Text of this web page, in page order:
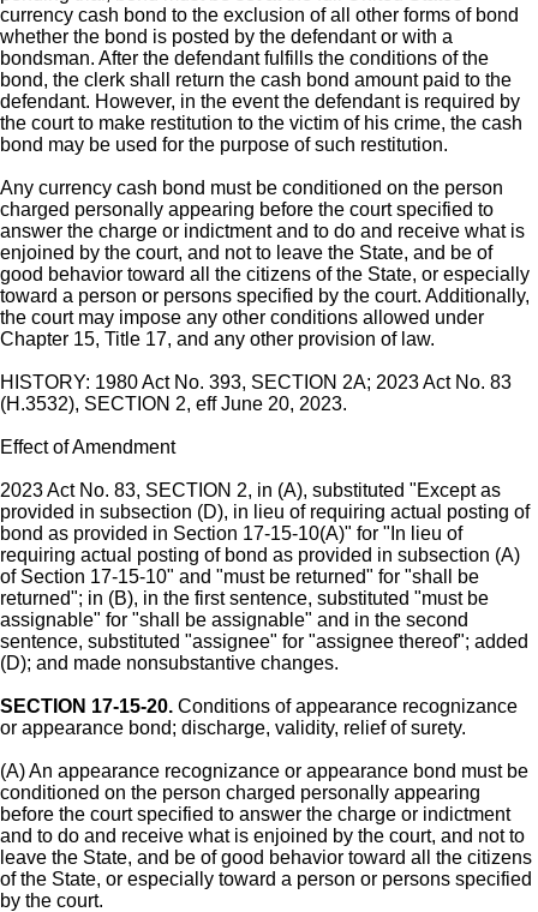
currency cash bond to the exclusion of all other forms of bond
whether the bond is posted by the defendant or with a
bondsman. After the defendant fulfills the conditions of the
bond, the clerk shall return the cash bond amount paid to the
defendant. However, in the event the defendant is required by
the court to make restitution to the victim of his crime, the cash
bond may be used for the purpose of such restitution.
Any currency cash bond must be conditioned on the person
charged personally appearing before the court specified to
answer the charge or indictment and to do and receive what is
enjoined by the court, and not to leave the State, and be of
good behavior toward all the citizens of the State, or especially
toward a person or persons specified by the court. Additionally,
the court may impose any other conditions allowed under
Chapter 15, Title 17, and any other provision of law.
HISTORY: 1980 Act No. 393, SECTION 2A; 2023 Act No. 83
(H.3532), SECTION 2, eff June 20, 2023.
Effect of Amendment
2023 Act No. 83, SECTION 2, in (A), substituted "Except as
provided in subsection (D), in lieu of requiring actual posting of
bond as provided in Section 17-15-10(A)" for "In lieu of
requiring actual posting of bond as provided in subsection (A)
of Section 17-15-10" and "must be returned" for "shall be
returned"; in (B), in the first sentence, substituted "must be
assignable" for "shall be assignable" and in the second
sentence, substituted "assignee" for "assignee thereof"; added
(D); and made nonsubstantive changes.
SECTION 17-15-20. Conditions of appearance recognizance
or appearance bond; discharge, validity, relief of surety.
(A) An appearance recognizance or appearance bond must be
conditioned on the person charged personally appearing
before the court specified to answer the charge or indictment
and to do and receive what is enjoined by the court, and not to
leave the State, and be of good behavior toward all the citizens
of the State, or especially toward a person or persons specified
by the court.